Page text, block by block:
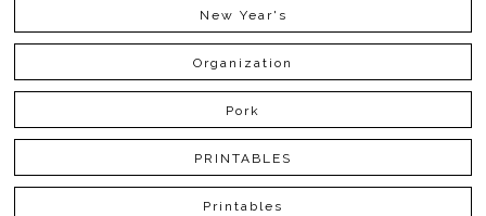
New Year's
Organization
Pork
PRINTABLES
Printables